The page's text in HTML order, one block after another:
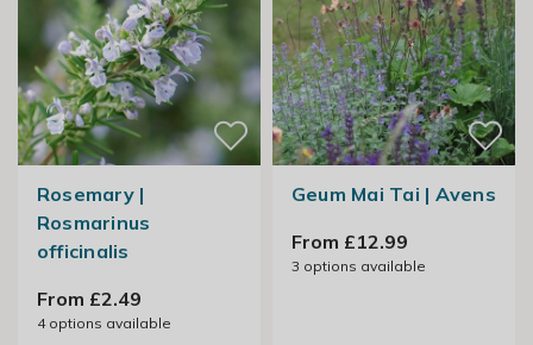
Rosemary |
Rosmarinus
officinalis
From £2.49
4options available
Geum Mai Tai | Avens
From £12.99
3 options available